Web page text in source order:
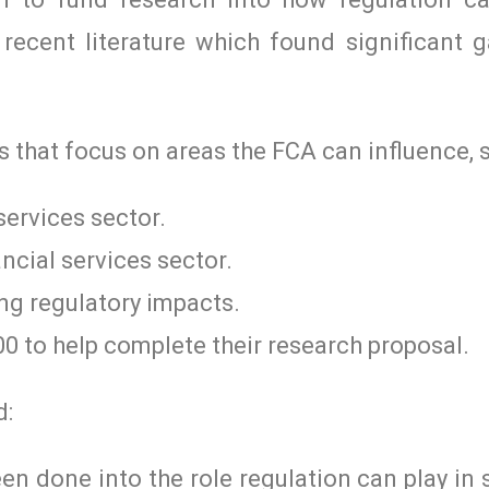
literature which found significant
focus on areas the FCA can influence,
sector.
services sector.
regulatory impacts.
to help complete their research proposal.
done into the role regulation can play in